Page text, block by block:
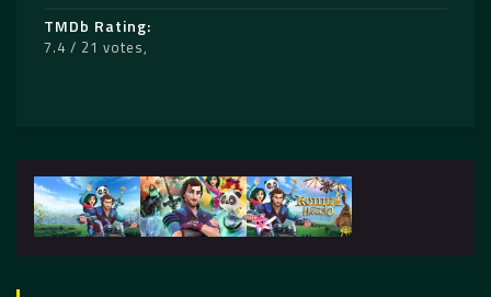
TMDb Rating
7.4 / 21 votes